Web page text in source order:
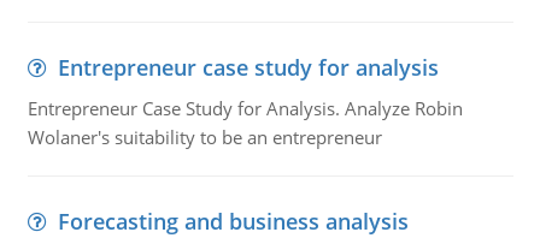
Entrepreneur case study for analysis
Entrepreneur Case Study for Analysis. Analyze Robin
Wolaner's suitability to be an entrepreneur
Forecasting and business analysis